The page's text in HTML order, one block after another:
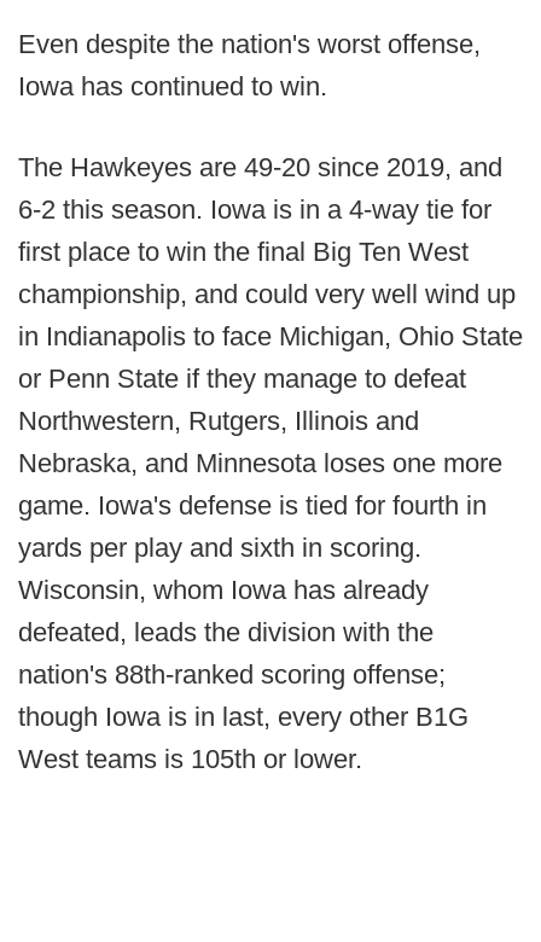
Even despite the nation's worst offense,
Iowa has continued to win.
The Hawkeyes are 49-20 since 2019, and
6-2 this season. Iowa is in a 4-way tie for
first place to win the final Big Ten West
championship, and could very well wind up
in Indianapolis to face Michigan, Ohio State
or Penn State if they manage to defeat
Northwestern, Rutgers, Illinois and
Nebraska, and Minnesota loses one more
game. Iowa's defense is tied for fourth in
yards per play and sixth in scoring.
Wisconsin, whom Iowa has already
defeated, leads the division with the
nation's 88th-ranked scoring offense;
though Iowa is in last, every other B1G
West teams is 105th or lower.